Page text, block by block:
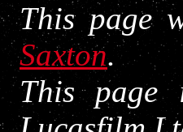
This page
Saxton.
This page